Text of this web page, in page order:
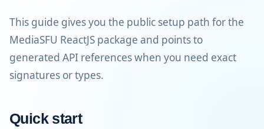
This guide gives you the public setup path for the
MediaSFU ReactJS package and points to
generated API references when you need exact
signatures or types.
Quick start